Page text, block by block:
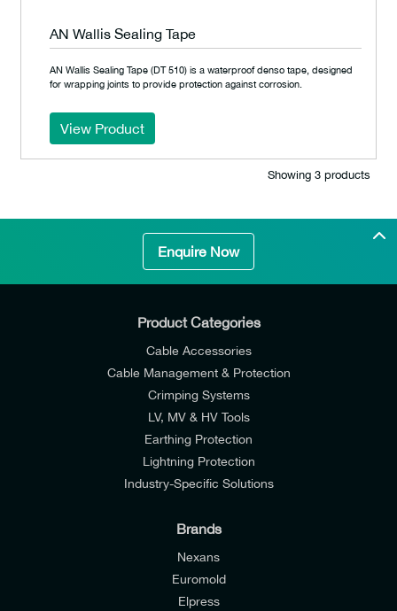
AN Wallis Sealing Tape
AN Wallis Sealing Tape (DT 510) is a waterproof denso tape, designed
for wrapping joints to provide protection against corrosion.
View Product
Showing 3 products
Enquire Now
Product Categories
Cable Accessories
Cable Management & Protection
Crimping Systems
LV, MV & HV Tools
Earthing Protection
Lightning Protection
Industry-Specific Solutions
Brands
Nexans
Euromold
Elpress